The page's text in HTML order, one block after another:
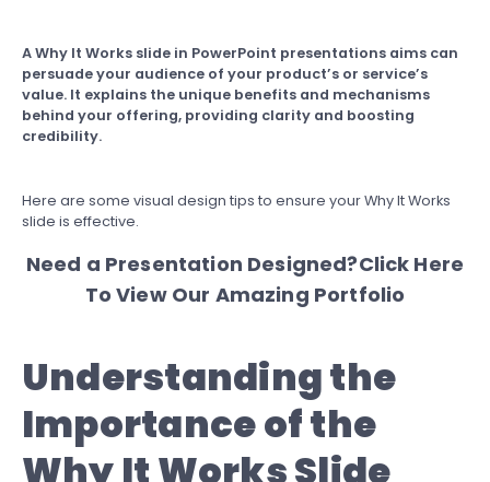
A Why It Works slide in PowerPoint presentations aims can
persuade your audience of your product’s or service’s
value. It explains the unique benefits and mechanisms
behind your offering, providing clarity and boosting
credibility.
Here are some visual design tips to ensure your Why It Works
slide is effective.
Need a Presentation Designed?Click Here
To View Our Amazing Portfolio
Understanding the
Importance of the
Why It Works Slide